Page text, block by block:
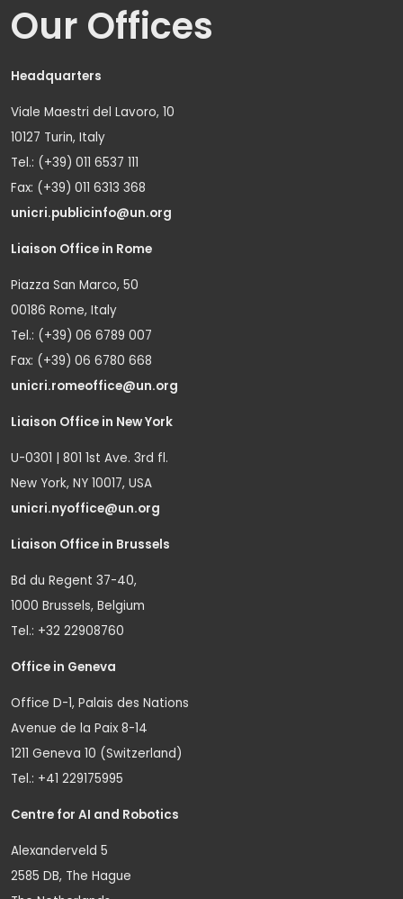
Our Offices
Headquarters
Viale Maestri del Lavoro, 10
10127 Turin, Italy
Tel.: (+39) 011 6537 111
Fax: (+39) 011 6313 368
unicri.publicinfo@un.org
Liaison Office in Rome
Piazza San Marco, 50
00186 Rome, Italy
Tel.: (+39) 06 6789 007
Fax: (+39) 06 6780 668
unicri.romeoffice@un.org
Liaison Office in New York
U-0301 | 801 1st Ave. 3rd fl.
New York, NY 10017, USA
unicri.nyoffice@un.org
Liaison Office in Brussels
Bd du Regent 37-40,
1000 Brussels, Belgium
Tel.: +32 22908760
Office in Geneva
Office D-1, Palais des Nations
Avenue de la Paix 8-14
1211 Geneva 10 (Switzerland)
Tel.: +41 229175995
Centre for AI and Robotics
Alexanderveld 5
2585 DB, The Hague